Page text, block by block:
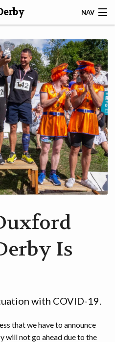
NAV
Is
with COVID-19.
that we have to announce
will not go ahead due to the